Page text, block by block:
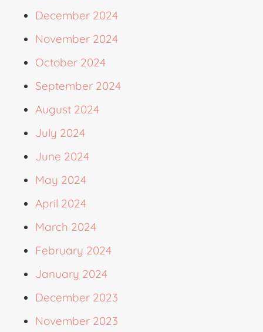
December 2024
November 2024
October 2024
September 2024
August 2024
July 2024
June 2024
May 2024
April 2024
March 2024
February 2024
January 2024
December 2023
November 2023